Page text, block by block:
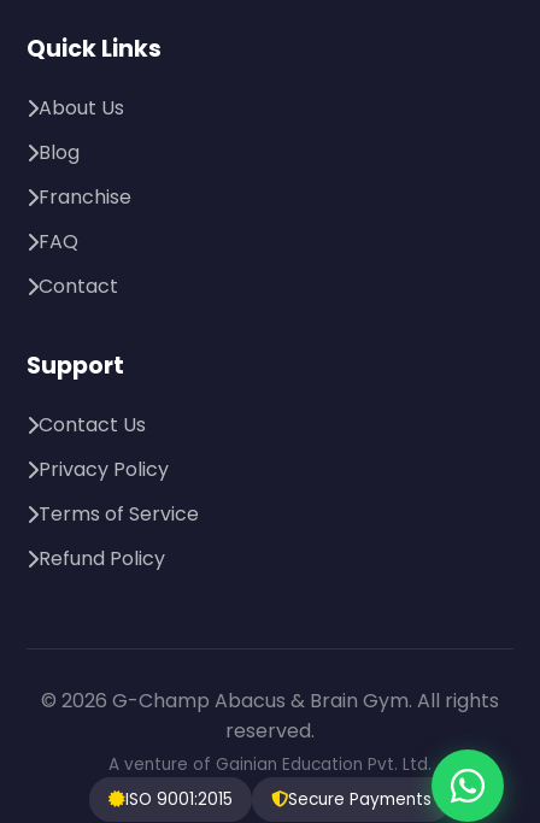
Quick Links
About Us
Blog
Franchise
FAQ
Contact
Support
Contact Us
Privacy Policy
Terms of Service
Refund Policy
© 2026 G-Champ Abacus & Brain Gym. All rights
reserved.
A venture of Gainian Education Pvt. Ltd.
ISO 9001:2015
Secure Payments